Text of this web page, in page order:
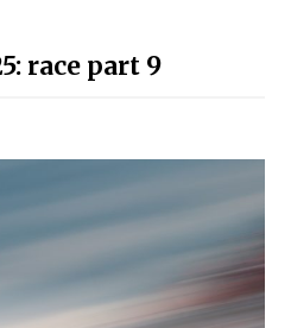
race part 9